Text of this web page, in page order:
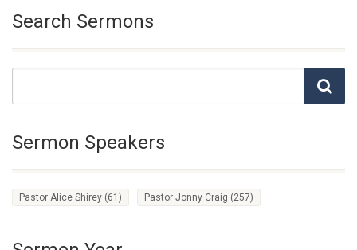
Search Sermons
Sermon Speakers
Pastor Alice Shirey (61) Pastor Jonny Craig (257)